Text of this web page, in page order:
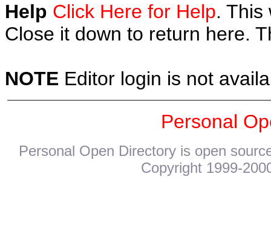
Help Click Here for Help. This
Close it down to return here.
NOTE Editor login is not
Personal
Personal Open Directory is open
Copyright 1999-